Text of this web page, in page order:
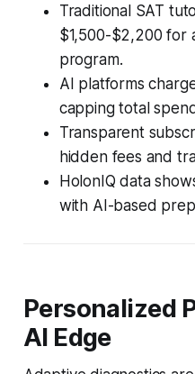
Traditional SAT
$1,500-$2,200 for
program.
AI platforms
capping total
Transparent
hidden fees and
HolonIQ data
with AI-based
Personalized
AI Edge